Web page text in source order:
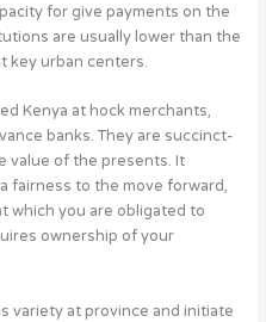
for give payments on the
are usually lower than the
key urban centers.
Kenya at hock merchants,
banks. They are succinct-
value of the presents. It
fairness to the move forward,
which you are obligated to
ownership of your
variety at province and initiate